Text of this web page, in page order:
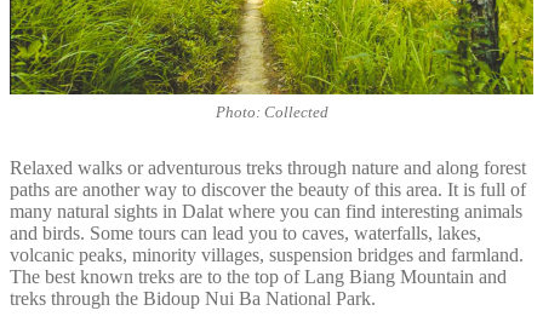
Photo: Collected
Relaxed walks or adventurous treks through nature and along forest
paths are another way to discover the beauty of this area. It is full of
many natural sights in Dalat where you can find interesting animals
and birds. Some tours can lead you to caves, waterfalls, lakes,
volcanic peaks, minority villages, suspension bridges and farmland.
The best known treks are to the top of Lang Biang Mountain and
treks through the Bidoup Nui Ba National Park.